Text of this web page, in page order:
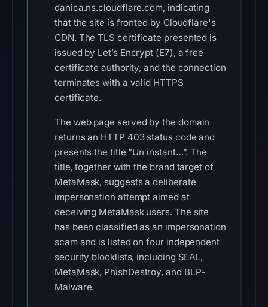
danica.ns.cloudflare.com, indicating
that the site is fronted by Cloudflare's
CDN. The TLS certificate presented is
issued by Let’s Encrypt (E7), a free
certificate authority, and the connection
terminates with a valid HTTPS
certificate.
The web page served by the domain
returns an HTTP 403 status code and
presents the title “Un instant…”. The
title, together with the brand target of
MetaMask, suggests a deliberate
impersonation attempt aimed at
deceiving MetaMask users. The site
has been classified as an impersonation
scam and is listed on four independent
security blocklists, including SEAL,
MetaMask, PhishDestroy, and BLP-
Malware.